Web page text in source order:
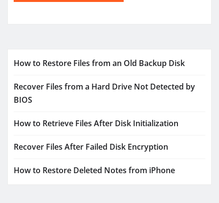
How to Restore Files from an Old Backup Disk
Recover Files from a Hard Drive Not Detected by
BIOS
How to Retrieve Files After Disk Initialization
Recover Files After Failed Disk Encryption
How to Restore Deleted Notes from iPhone